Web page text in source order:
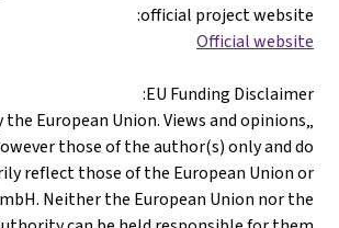
official project website:
Official website
EU Funding Disclaimer:
the European Union. Views and opinions
those of the author(s) only and do
reflect those of the European Union or
Neither the European Union nor the